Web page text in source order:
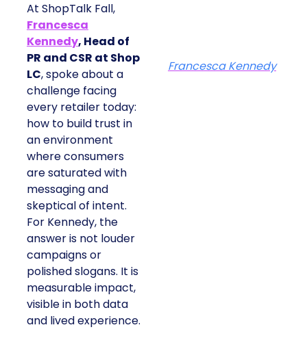
At ShopTalk Fall,
Francesca
Kennedy, Head of
PR and CSR at Shop
LC, spoke about a
challenge facing
every retailer today:
how to build trust in
an environment
where consumers
are saturated with
messaging and
skeptical of intent.
For Kennedy, the
answer is not louder
campaigns or
polished slogans. It is
measurable impact,
visible in both data
and lived experience.
Francesca Kennedy